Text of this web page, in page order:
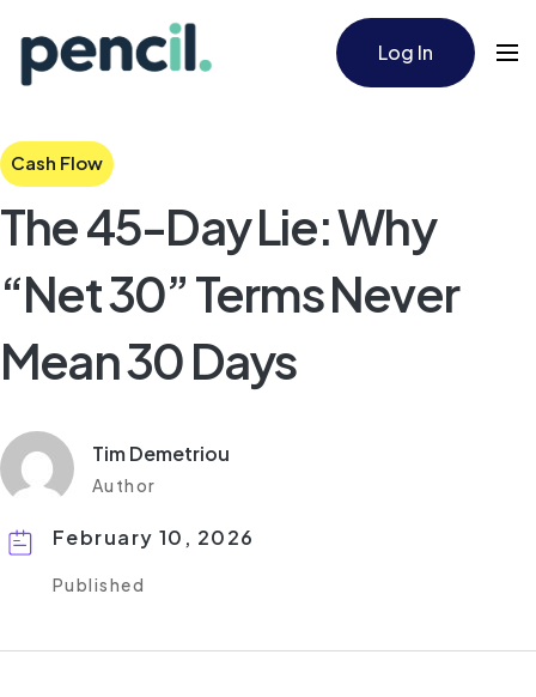
Log In
Cash Flow
The 45-Day Lie: Why
“Net 30” Terms Never
Mean 30 Days
Tim Demetriou
Author
February 10, 2026
Published